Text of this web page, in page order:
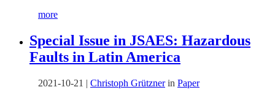
more
Special Issue in JSAES: Hazardous
Faults in Latin America
2021-10-21 | Christoph Grütznerin Paper